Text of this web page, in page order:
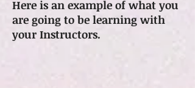
Here is an example of what you
are going to be learning with
your Instructors.